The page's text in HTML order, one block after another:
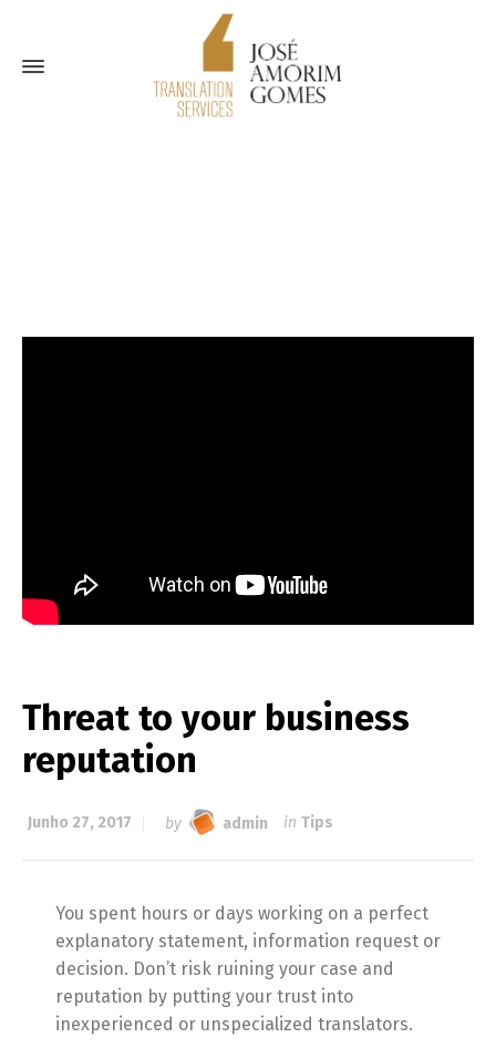
Threat to your business
reputation
Junho 27, 2017 by admin in Tips
You spent hours or days working on a perfect
explanatory statement, information request or
decision. Don’t risk ruining your case and
reputation by putting your trust into
inexperienced or unspecialized translators.